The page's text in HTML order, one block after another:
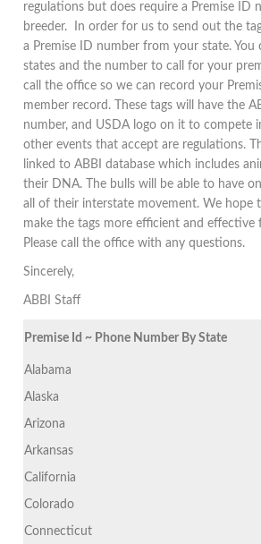
regulations but does require a Premise ID
breeder. In order for us to send out the
a Premise ID number from your state.
states and the number to call for your
call the office so we can record your
member record. These tags will have the
number, and USDA logo on it to compete
other events that accept are regulations.
linked to ABBI database which includes
their DNA. The bulls will be able to have
all of their interstate movement. We hope
make the tags more efficient and effective
Please call the office with any questions.
Sincerely,
ABBI Staff
Premise Id ~ Phone Number By State
Alabama
Alaska
Arizona
Arkansas
California
Colorado
Connecticut